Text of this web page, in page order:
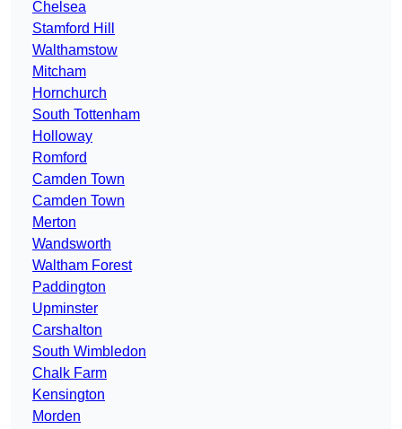
Chelsea
Stamford Hill
Walthamstow
Mitcham
Hornchurch
South Tottenham
Holloway
Romford
Camden Town
Camden Town
Merton
Wandsworth
Waltham Forest
Paddington
Upminster
Carshalton
South Wimbledon
Chalk Farm
Kensington
Morden